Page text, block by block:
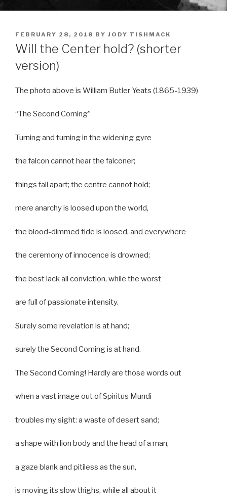
POSTED
ON
FEBRUARY 28, 2018 BY JODY TISHMACK
Will the Center hold? (shorter
version)
The photo above is William Butler Yeats (1865-1939)
“The Second Coming”
Turning and turning in the widening gyre
the falcon cannot hear the falconer;
things fall apart; the centre cannot hold;
mere anarchy is loosed upon the world,
the blood-dimmed tide is loosed, and everywhere
the ceremony of innocence is drowned;
the best lack all conviction, while the worst
are full of passionate intensity.
Surely some revelation is at hand;
surely the Second Coming is at hand.
The Second Coming! Hardly are those words out
when a vast image out of Spiritus Mundi
troubles my sight: a waste of desert sand;
a shape with lion body and the head of a man,
a gaze blank and pitiless as the sun,
is moving its slow thighs, while all about it